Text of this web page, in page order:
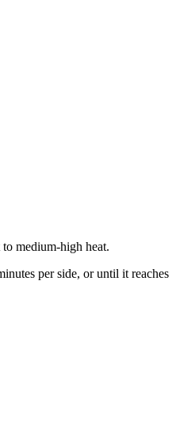
medium-high heat.
per side, or until it reaches